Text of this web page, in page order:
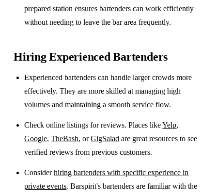
prepared station ensures bartenders can work efficiently
without needing to leave the bar area frequently.
Hiring Experienced Bartenders
Experienced bartenders can handle larger crowds more
effectively. They are more skilled at managing high
volumes and maintaining a smooth service flow.
Check online listings for reviews. Places likeYelp,
Google,TheBash, orGigSalad are great resources to see
verified reviews from previous customers.
Considerhiring bartenders with specific experience in
private events. Barspirit's bartenders are familiar with the